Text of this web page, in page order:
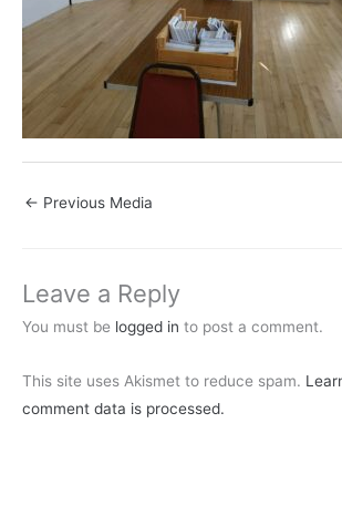
← Previous Media
Leave a Reply
You must be logged in to post a comment.
This site uses Akismet to reduce spam.
comment data is processed.